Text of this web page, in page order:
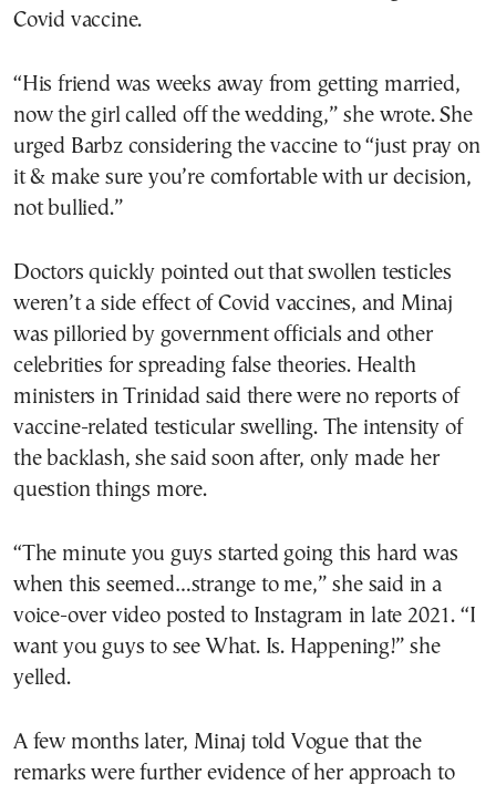
Covid vaccine.
“His friend was weeks away from getting married,
now the girl called off the wedding,” she wrote. She
urged Barbz considering the vaccine to “just pray on
it & make sure you’re comfortable with ur decision,
not bullied.”
Doctors quickly pointed out that swollen testicles
weren’t a side effect of Covid vaccines, and Minaj
was pilloried by government officials and other
celebrities for spreading false theories. Health
ministers in Trinidad said there were no reports of
vaccine-related testicular swelling. The intensity of
the backlash, she said soon after, only made her
question things more.
“The minute you guys started going this hard was
when this seemed…strange to me,” she said in a
voice-over video posted to Instagram in late 2021. “I
want you guys to see What. Is. Happening!” she
yelled.
A few months later, Minaj told Vogue that the
remarks were further evidence of her approach to